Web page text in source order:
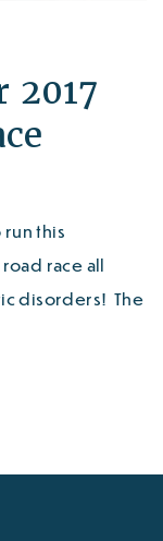
2017
this
race all
disorders! The